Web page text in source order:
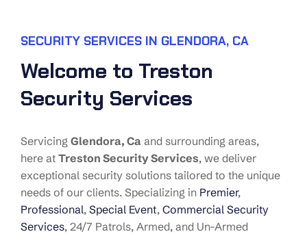
SECURITY SERVICES IN GLENDORA, CA
Welcome to Treston
Security Services
Servicing Glendora, Ca and surrounding areas,
here at Treston Security Services, we deliver
exceptional security solutions tailored to the unique
needs of our clients. Specializing in Premier,
Professional, Special Event, Commercial Security
Services, 24/7 Patrols, Armed, and Un-Armed